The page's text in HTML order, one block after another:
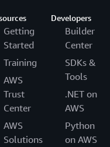
Getting
Started
Training
AWS
Trust
Center
AWS
Solutions
Developers
Builder
Center
SDKs &
Tools
.NET on
AWS
Python
on AWS